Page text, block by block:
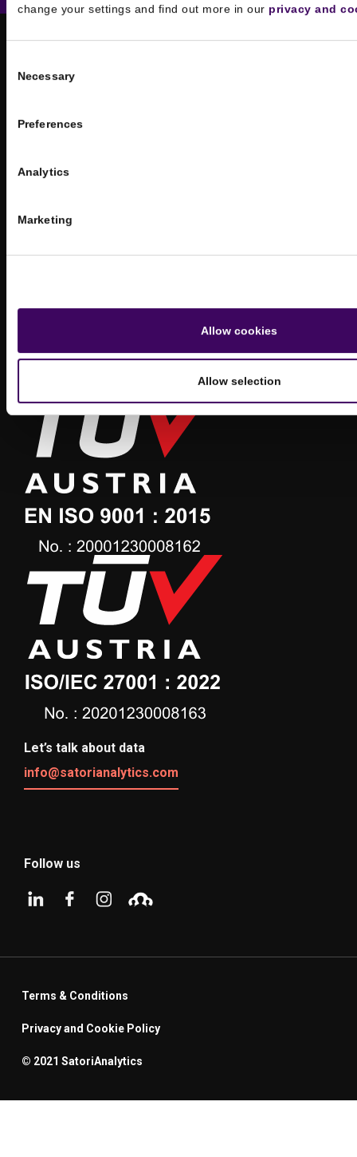
change your settings and find out more in our privacy and
Selection
Necessary
Preferences
Analytics
Marketing
Allow cookies
Allow selection
Athens office
Athens, Greece
Let’s talk about data
info@satorianalytics.com
Follow us
Terms & Conditions
Privacy and Cookie Policy
© 2021 SatoriAnalytics